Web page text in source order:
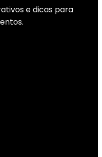
e dicas para